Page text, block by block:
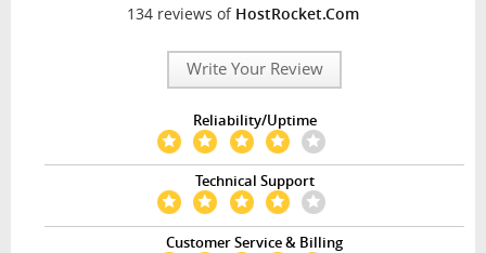
134 reviews of HostRocket.Com
Write Your Review
Reliability/Uptime
Technical Support
Customer Service & Billing